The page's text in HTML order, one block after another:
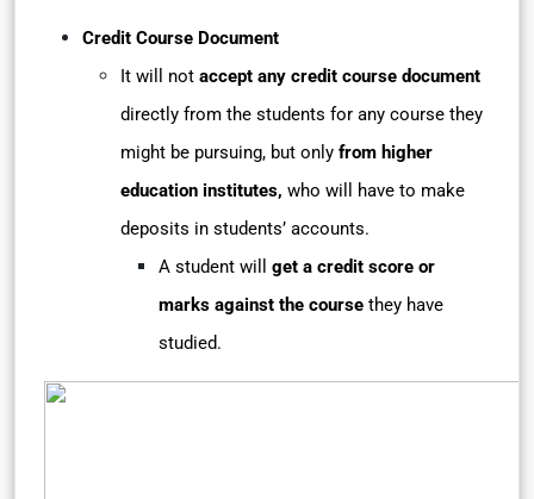
Credit Course Document
It will not accept any credit course document
directly from the students for any course they
might be pursuing, but only from higher
education institutes, who will have to make
deposits in students’ accounts.
A student will
get a credit score or
marks against the course they have
studied.